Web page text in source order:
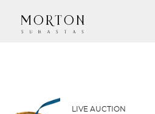
LIVE AUCTION